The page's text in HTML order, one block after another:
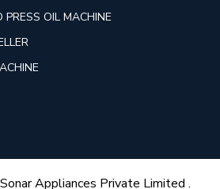
PRESS OIL MACHINE
MACHINE
MACHINE
Appliances Private Limited .